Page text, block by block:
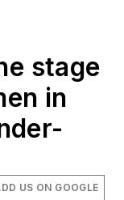
stage
in
US ON GOOGLE